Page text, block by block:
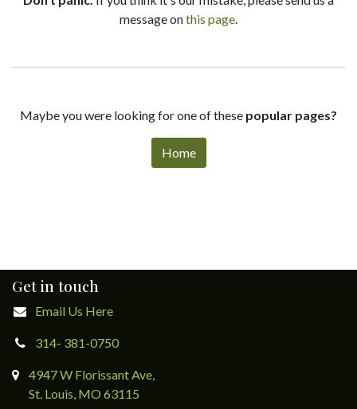
message onthis page.
Maybe you were looking for one of these popular pages?
Home
Get in touch
Email Us Here
314- 381-0750
4947 W Florissant Ave,
St. Louis, MO 63115